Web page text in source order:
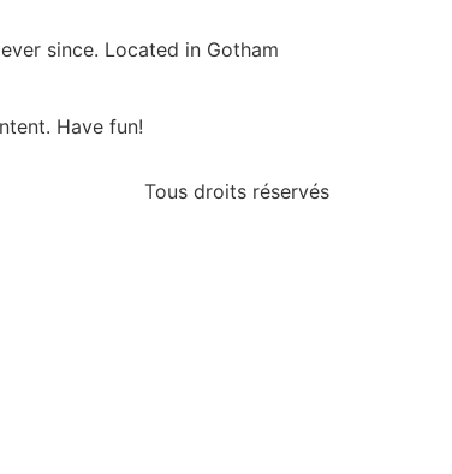
since. Located in Gotham
Have fun!
Tous droits réservés